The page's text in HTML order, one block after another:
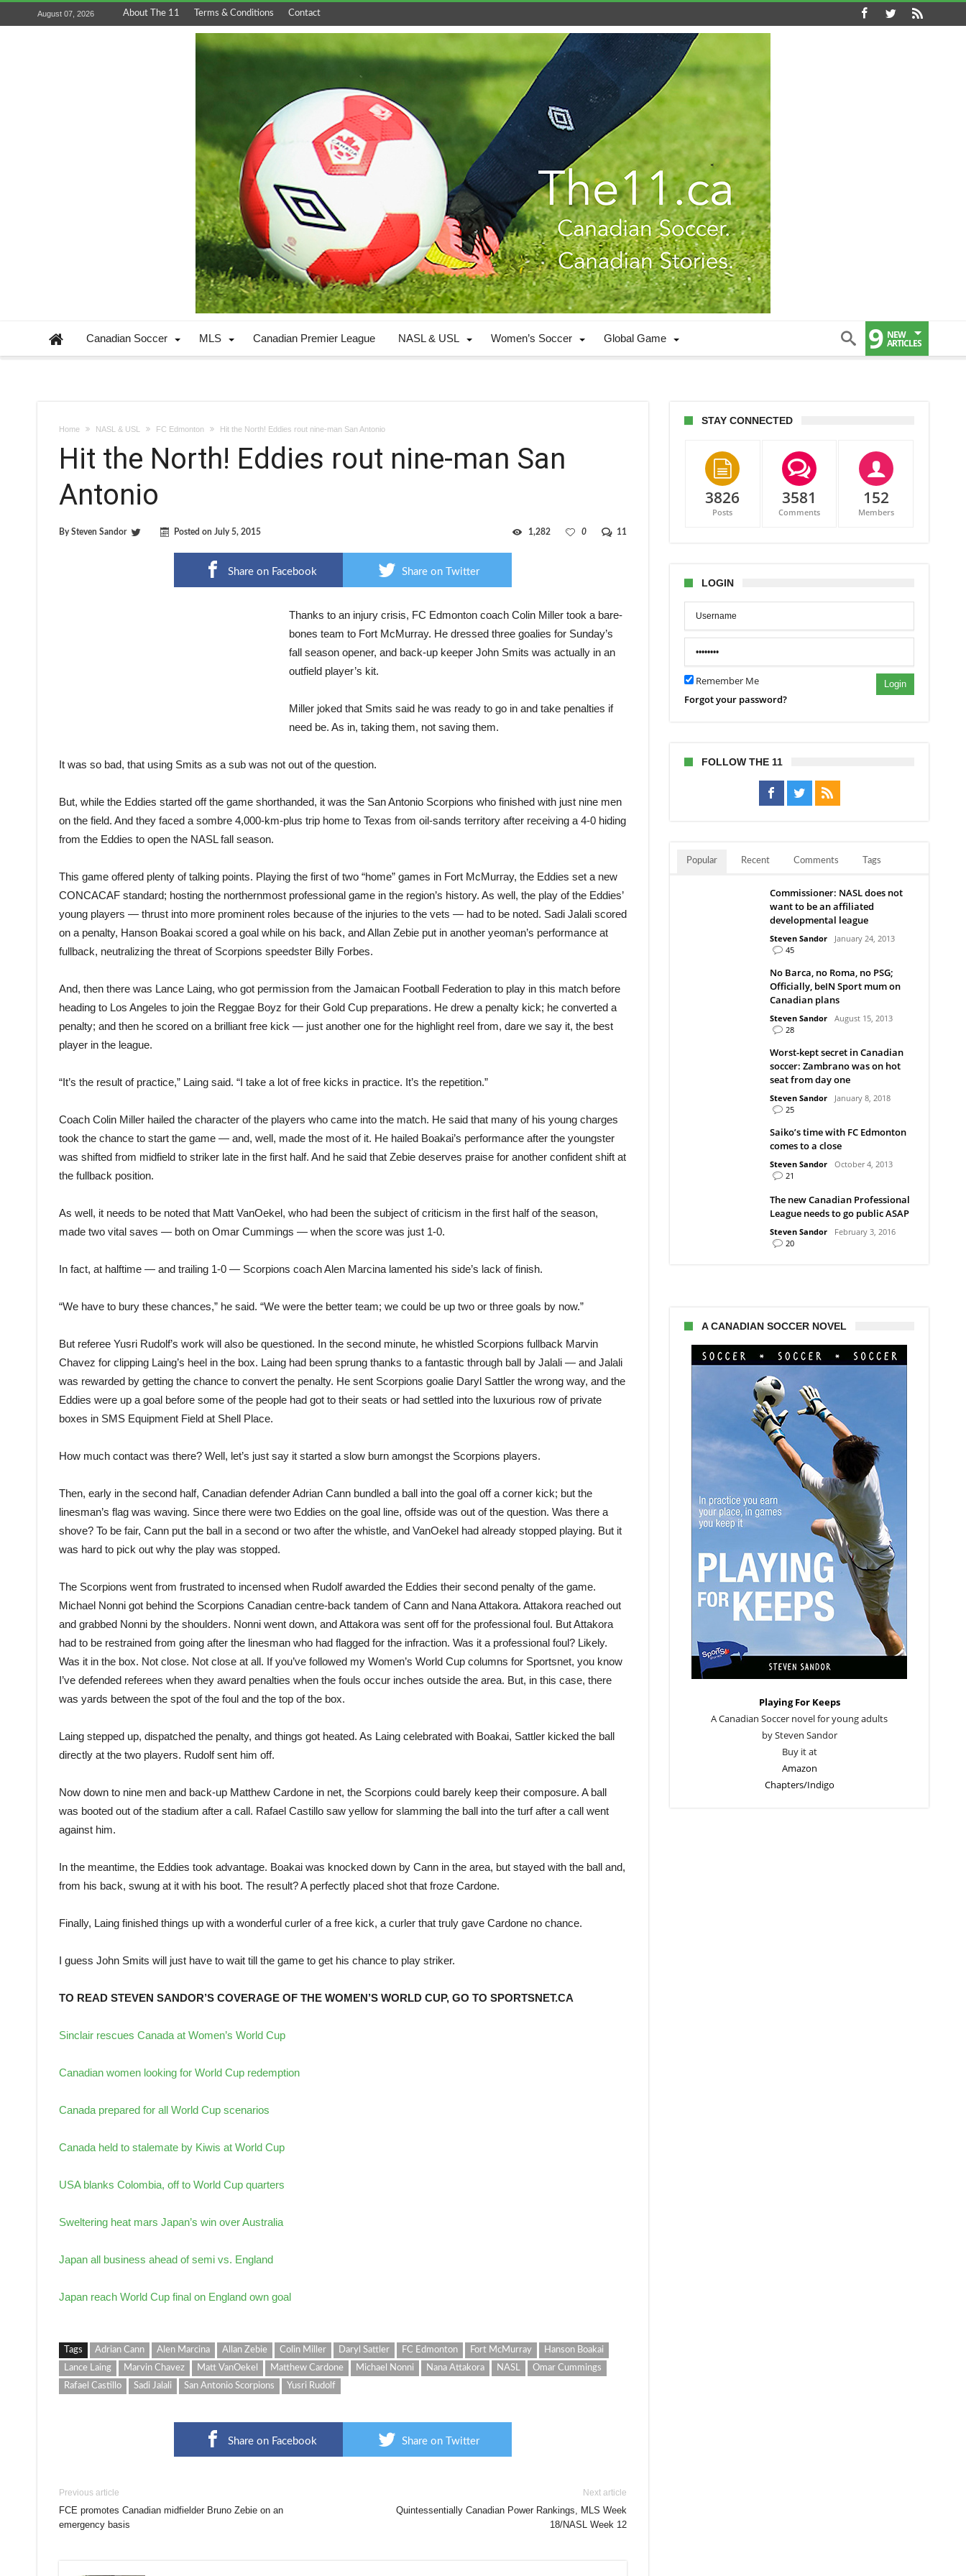
August 07, 2026 About The 11 Terms & Conditions Contact
Canadian Soccer MLS Canadian Premier League NASL & USL Women’s Soccer Global Game 9 NEW
ARTICLES
Home NASL & USL FC Edmonton Hit the North! Eddies rout nine-man San Antonio
Hit the North! Eddies rout nine-man San
Antonio
BySteven Sandor Posted on July 5, 2015 11
0
1,282
Share on Facebook Share on Twitter
Thanks to an injury crisis, FC Edmonton coach Colin Miller took a bare-
bones team to Fort McMurray. He dressed three goalies for Sunday’s
fall season opener, and back-up keeper John Smits was actually in an
outfield player’s kit.
Miller joked that Smits said he was ready to go in and take penalties if
need be. As in, taking them, not saving them.
It was so bad, that using Smits as a sub was not out of the question.
But, while the Eddies started off the game shorthanded, it was the San Antonio Scorpions who finished with just nine men
on the field. And they faced a sombre 4,000-km-plus trip home to Texas from oil-sands territory after receiving a 4-0 hiding
from the Eddies to open the NASL fall season.
This game offered plenty of talking points. Playing the first of two “home” games in Fort McMurray, the Eddies set a new
CONCACAF standard; hosting the northernmost professional game in the region’s history. As well, the play of the Eddies’
young players — thrust into more prominent roles because of the injuries to the vets — had to be noted. Sadi Jalali scored
on a penalty, Hanson Boakai scored a goal while on his back, and Allan Zebie put in another yeoman’s performance at
fullback, neutralizing the threat of Scorpions speedster Billy Forbes.
And, then there was Lance Laing, who got permission from the Jamaican Football Federation to play in this match before
heading to Los Angeles to join the Reggae Boyz for their Gold Cup preparations. He drew a penalty kick; he converted a
penalty; and then he scored on a brilliant free kick — just another one for the highlight reel from, dare we say it, the best
player in the league.
“It’s the result of practice,” Laing said. “I take a lot of free kicks in practice. It’s the repetition.”
Coach Colin Miller hailed the character of the players who came into the match. He said that many of his young charges
took the chance to start the game — and, well, made the most of it. He hailed Boakai’s performance after the youngster
was shifted from midfield to striker late in the first half. And he said that Zebie deserves praise for another confident shift at
the fullback position.
As well, it needs to be noted that Matt VanOekel, who had been the subject of criticism in the first half of the season,
made two vital saves — both on Omar Cummings — when the score was just 1-0.
In fact, at halftime — and trailing 1-0 — Scorpions coach Alen Marcina lamented his side’s lack of finish.
“We have to bury these chances,” he said. “We were the better team; we could be up two or three goals by now.”
But referee Yusri Rudolf’s work will also be questioned. In the second minute, he whistled Scorpions fullback Marvin
Chavez for clipping Laing’s heel in the box. Laing had been sprung thanks to a fantastic through ball by Jalali — and Jalali
was rewarded by getting the chance to convert the penalty. He sent Scorpions goalie Daryl Sattler the wrong way, and the
Eddies were up a goal before some of the people had got to their seats or had settled into the luxurious row of private
boxes in SMS Equipment Field at Shell Place.
How much contact was there? Well, let’s just say it started a slow burn amongst the Scorpions players.
Then, early in the second half, Canadian defender Adrian Cann bundled a ball into the goal off a corner kick; but the
linesman’s flag was waving. Since there were two Eddies on the goal line, offside was out of the question. Was there a
shove? To be fair, Cann put the ball in a second or two after the whistle, and VanOekel had already stopped playing. But it
was hard to pick out why the play was stopped.
The Scorpions went from frustrated to incensed when Rudolf awarded the Eddies their second penalty of the game.
Michael Nonni got behind the Scorpions Canadian centre-back tandem of Cann and Nana Attakora. Attakora reached out
and grabbed Nonni by the shoulders. Nonni went down, and Attakora was sent off for the professional foul. But Attakora
had to be restrained from going after the linesman who had flagged for the infraction. Was it a professional foul? Likely.
Was it in the box. Not close. Not close at all. If you’ve followed my Women’s World Cup columns for Sportsnet, you know
I’ve defended referees when they award penalties when the fouls occur inches outside the area. But, in this case, there
was yards between the spot of the foul and the top of the box.
Laing stepped up, dispatched the penalty, and things got heated. As Laing celebrated with Boakai, Sattler kicked the ball
directly at the two players. Rudolf sent him off.
Now down to nine men and back-up Matthew Cardone in net, the Scorpions could barely keep their composure. A ball
was booted out of the stadium after a call. Rafael Castillo saw yellow for slamming the ball into the turf after a call went
against him.
In the meantime, the Eddies took advantage. Boakai was knocked down by Cann in the area, but stayed with the ball and,
from his back, swung at it with his boot. The result? A perfectly placed shot that froze Cardone.
Finally, Laing finished things up with a wonderful curler of a free kick, a curler that truly gave Cardone no chance.
I guess John Smits will just have to wait till the game to get his chance to play striker.
TO READ STEVEN SANDOR’S COVERAGE OF THE WOMEN’S WORLD CUP, GO TO SPORTSNET.CA
Sinclair rescues Canada at Women’s World Cup
Canadian women looking for World Cup redemption
Canada prepared for all World Cup scenarios
Canada held to stalemate by Kiwis at World Cup
USA blanks Colombia, off to World Cup quarters
Sweltering heat mars Japan’s win over Australia
Japan all business ahead of semi vs. England
Japan reach World Cup final on England own goal
Tags Adrian Cann Alen Marcina Allan Zebie Colin Miller Daryl Sattler FC Edmonton Fort McMurray
Hanson Boakai
Lance Laing
Marvin Chavez Matt VanOekel Matthew Cardone Michael Nonni Nana Attakora NASL
Omar Cummings
Rafael Castillo
Sadi Jalali San Antonio Scorpions Yusri Rudolf
Share on Facebook Share on Twitter
Previous article
FCE promotes Canadian midfielder Bruno Zebie on an
emergency basis
Next article
Quintessentially Canadian Power Rankings, MLS Week
18/NASL Week 12
STAY CONNECTED
3826
Posts
3581
Comments
152
Members
LOGIN
Remember Me Login
Forgot your password?
FOLLOW THE 11
Popular Recent Comments Tags
Commissioner: NASL does not
want to be an affiliated
developmental league
Steven Sandor
January 24, 2013
45
No Barca, no Roma, no PSG;
Officially, beIN Sport mum on
Canadian plans
Steven Sandor
August 15, 2013
28
Worst-kept secret in Canadian
soccer: Zambrano was on hot
seat from day one
Steven Sandor
January 8, 2018
25
Saiko’s time with FC Edmonton
comes to a close
Steven Sandor
October 4, 2013
21
The new Canadian Professional
League needs to go public ASAP
Steven Sandor
February 3, 2016
20
A CANADIAN SOCCER NOVEL
Playing For Keeps
A Canadian Soccer novel for young adults
by Steven Sandor
Buy it at
Amazon
Chapters/Indigo